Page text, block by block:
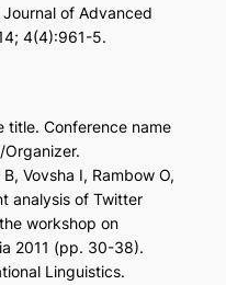
of Advanced
4(4):961-5.
title. Conference name
Vovsha I, Rambow O,
analysis of Twitter
workshop on
2011 (pp. 30-38).
Linguistics.